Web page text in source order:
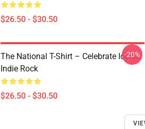
$26.50 - $30.50
The National T-Shirt – Celebrate Iconic
Indie Rock
$26.50 - $30.50
-20%